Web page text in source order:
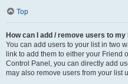
Top
How can I add / remove users to
You can add users to your list in two
link to add them to either your Friend
Control Panel, you can directly add
may also remove users from your list